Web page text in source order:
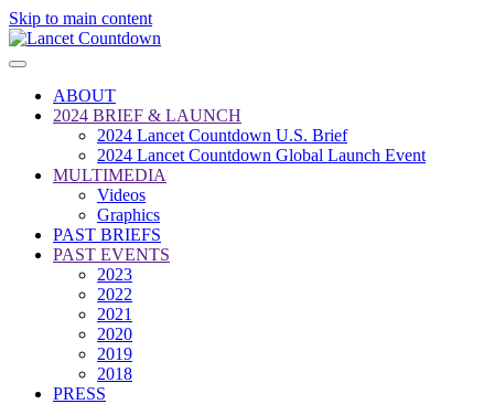
Skip to main content
ABOUT
2024 BRIEF & LAUNCH
2024 Lancet Countdown U.S. Brief
2024 Lancet Countdown Global Launch Event
MULTIMEDIA
Videos
Graphics
PAST BRIEFS
PAST EVENTS
2023
2022
2021
2020
2019
2018
PRESS